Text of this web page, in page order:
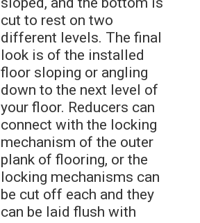
cut to rest on two
different levels. The final
look is of the installed
floor sloping or angling
down to the next level of
your floor. Reducers can
connect with the locking
mechanism of the outer
plank of flooring, or the
locking mechanisms can
be cut off each and they
can be laid flush with